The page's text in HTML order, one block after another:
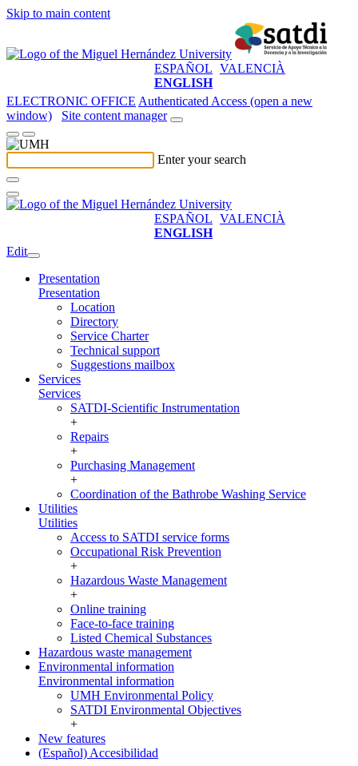
Skip to main content
ESPAÑOL VALENCIÀ
ENGLISH
ELECTRONIC OFFICE Authenticated Access (open a new
window)
Site content manager
Enter your search
ESPAÑOL VALENCIÀ
ENGLISH
Edit
Presentation
Presentation
Location
Directory
Service Charter
Technical support
Suggestions mailbox
Services
Services
SATDI-Scientific Instrumentation
+
Repairs
+
Purchasing Management
+
Coordination of the Bathrobe Washing Service
Utilities
Utilities
Access to SATDI service forms
Occupational Risk Prevention
+
Hazardous Waste Management
+
Online training
Face-to-face training
Listed Chemical Substances
Hazardous waste management
Environmental information
Environmental information
UMH Environmental Policy
SATDI Environmental Objectives
+
New features
(Español) Accesibilidad